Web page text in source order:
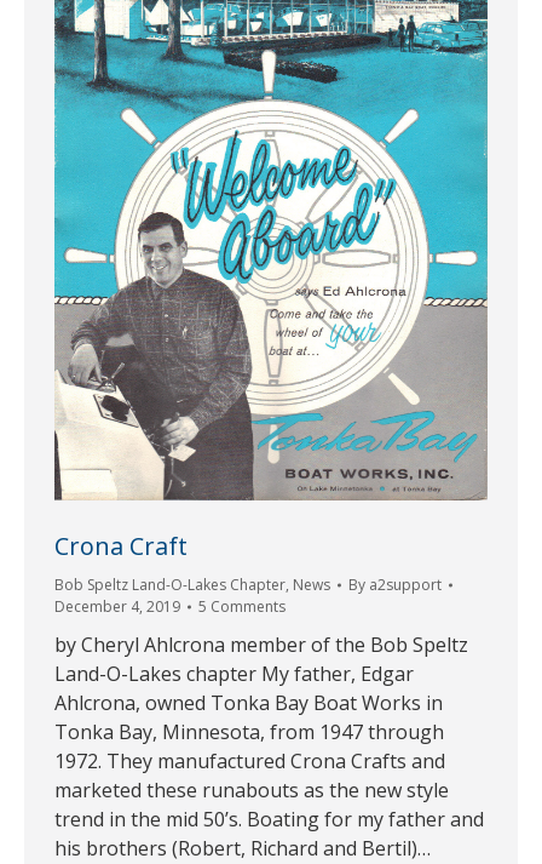
Crona Craft
Bob Speltz Land-O-Lakes Chapter, News By a2support
December 4, 2019
5 Comments
by Cheryl Ahlcrona member of the Bob Speltz
Land-O-Lakes chapter My father, Edgar
Ahlcrona, owned Tonka Bay Boat Works in
Tonka Bay, Minnesota, from 1947 through
1972. They manufactured Crona Crafts and
marketed these runabouts as the new style
trend in the mid 50’s. Boating for my father and
his brothers (Robert, Richard and Bertil)…